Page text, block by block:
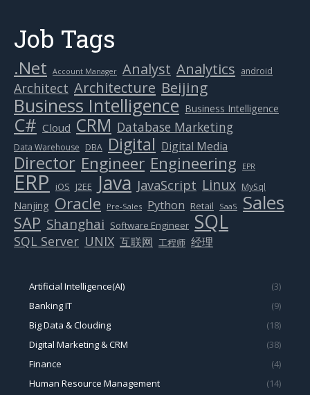
Job Tags
.Net Account Manager Analyst Analytics android
Architect Architecture Beijing
Business Intelligence Business Intelligence
C# Cloud CRM Database Marketing
Data Warehouse DBA Digital Digital Media
Director Engineer Engineering EPR
ERP iOS J2EE Java JavaScript Linux MySql
Nanjing Oracle Pre-Sales Python Retail SaaS Sales
SAP Shanghai Software Engineer SQL
SQL Server UNIX 互联网 工程师 经理
Artificial Intelligence(AI)
(3)
Banking IT
(9)
Big Data & Clouding
(18)
Digital Marketing & CRM
(38)
Finance
(4)
Human Resource Management
(14)